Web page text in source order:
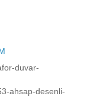
duvar-
ahsap-desenli-